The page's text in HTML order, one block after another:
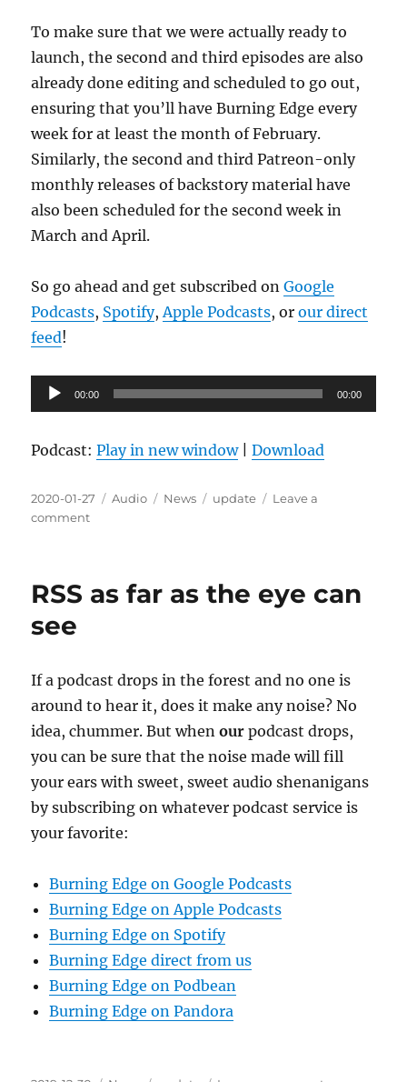
To make sure that we were actually ready to
launch, the second and third episodes are also
already done editing and scheduled to go out,
ensuring that you’ll have Burning Edge every
week for at least the month of February.
Similarly, the second and third Patreon-only
monthly releases of backstory material have
also been scheduled for the second week in
March and April.
So go ahead and get subscribed onGoogle
Podcasts, Spotify,Apple Podcasts, orour direct
feed!
Audio
Player
00:00 00:00
Podcast:Play in new window|Download
Posted
on
2020-01-27 Format
Audio Categories
News Tags
update
Leave a
commenton
RSS as far as the eye can
see
If a podcast drops in the forest and no one is
around to hear it, does it make any noise? No
idea, chummer. But whenour podcast drops,
you can be sure that the noise made will fill
your ears with sweet, sweet audio shenanigans
by subscribing on whatever podcast service is
your favorite:
Burning Edge on Google Podcasts
Burning Edge on Apple Podcasts
Burning Edge on Spotify
Burning Edge direct from us
Burning Edge on Podbean
Burning Edge on Pandora